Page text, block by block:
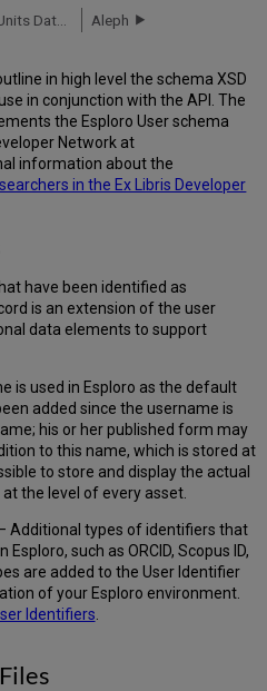
Organization Units Data Format Aleph
in high level the schema XSD
in conjunction with the API. The
the Esploro User schema
Network at
information about the
in the Ex Libris Developer
have been identified as
is an extension of the user
data elements to support
is used in Esploro as the default
added since the username is
his or her published form may
to this name, which is stored at
to store and display the actual
the level of every asset.
Additional types of identifiers that
such as ORCID, Scopus ID,
are added to the User Identifier
of your Esploro environment.
Identifiers